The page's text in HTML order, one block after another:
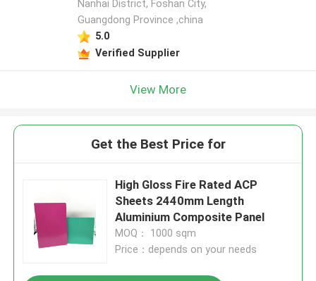
Nanhai District, Foshan City,
Guangdong Province ,china
5.0
Verified Supplier
View More
Get the Best Price for
High Gloss Fire Rated ACP
Sheets 2440mm Length
Aluminium Composite Panel
MOQ： 1000 sqm
Price：depends on your needs